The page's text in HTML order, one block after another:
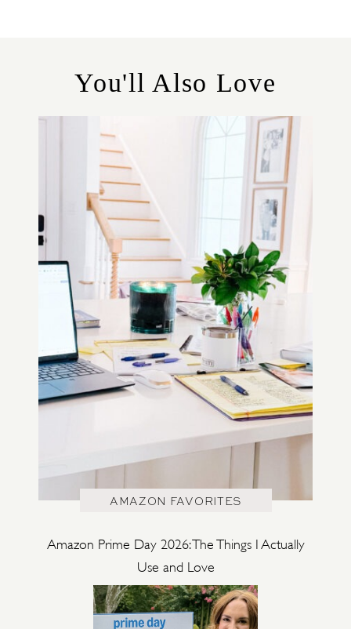
I
E
You'll Also Love
AMAZON FAVORITES
Amazon Prime Day 2026: The Things I Actually
Use and Love